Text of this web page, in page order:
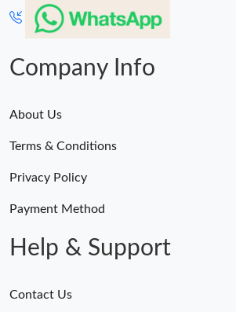
Company Info
About Us
Terms & Conditions
Privacy Policy
Payment Method
Help & Support
Contact Us